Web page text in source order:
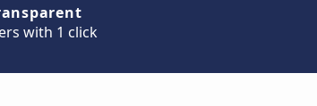
with 1 click